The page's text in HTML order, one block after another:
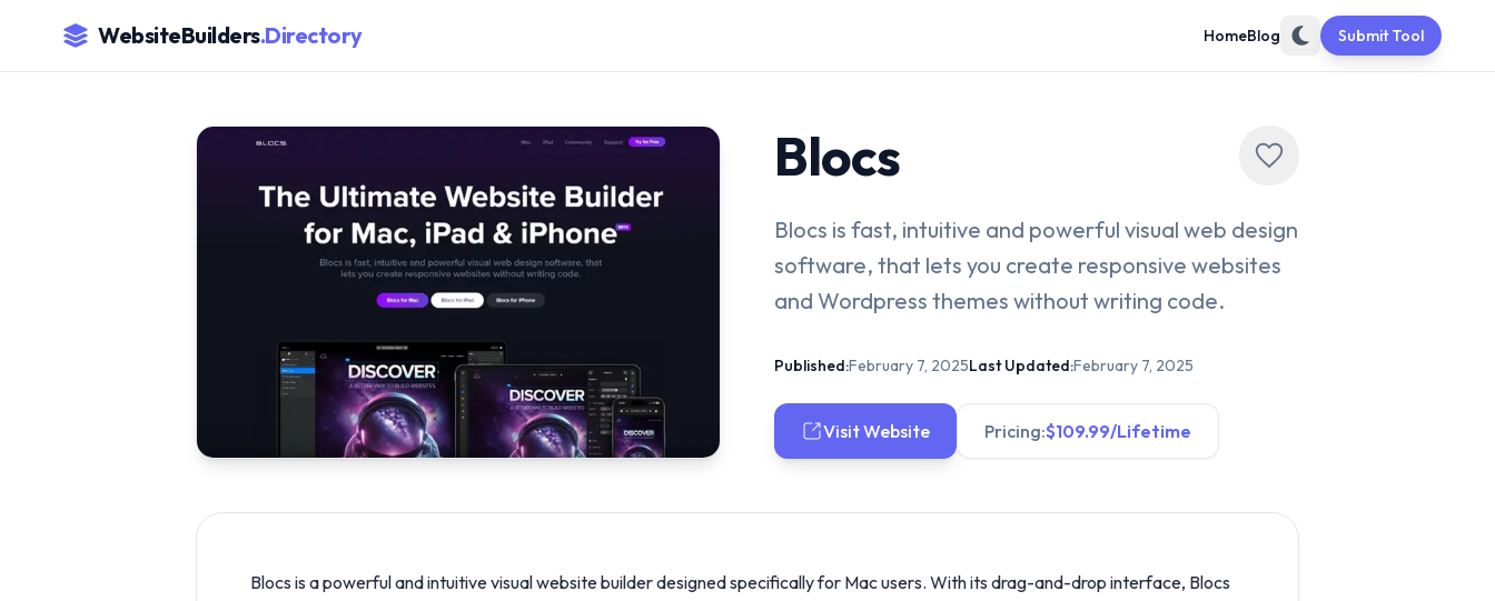
WebsiteBuilders.Directory HomeBlog Submit Tool
Blocs
Blocs is fast, intuitive and powerful visual web design
software, that lets you create responsive websites
and Wordpress themes without writing code.
Published:February 7, 2025Last Updated:February 7, 2025
Visit Website Pricing:$109.99/Lifetime
Blocs is a powerful and intuitive visual website builder designed specifically for Mac users. With its drag-and-drop interface, Blocs